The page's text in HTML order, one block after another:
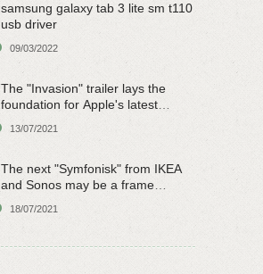
samsung galaxy tab 3 lite sm t110
usb driver
09/03/2022
The "Invasion" trailer lays the
foundation for Apple's latest
13/07/2021
The next "Symfonisk" from IKEA
and Sonos may be a frame
18/07/2021